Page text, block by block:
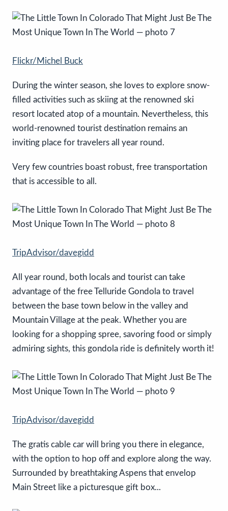
Flickr/Michel Buck
During the winter season, she loves to explore snow-
filled activities such as skiing at the renowned ski
resort located atop of a mountain. Nevertheless, this
world-renowned tourist destination remains an
inviting place for travelers all year round.
Very few countries boast robust, free transportation
that is accessible to all.
TripAdvisor/davegidd
All year round, both locals and tourist can take
advantage of the free Telluride Gondola to travel
between the base town below in the valley and
Mountain Village at the peak. Whether you are
looking for a shopping spree, savoring food or simply
admiring sights, this gondola ride is definitely worth it!
TripAdvisor/davegidd
The gratis cable car will bring you there in elegance,
with the option to hop off and explore along the way.
Surrounded by breathtaking Aspens that envelop
Main Street like a picturesque gift box...